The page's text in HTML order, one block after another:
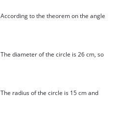
According to the theorem on the angle
The diameter of the circle is 26 cm, so
The radius of the circle is 15 cm and